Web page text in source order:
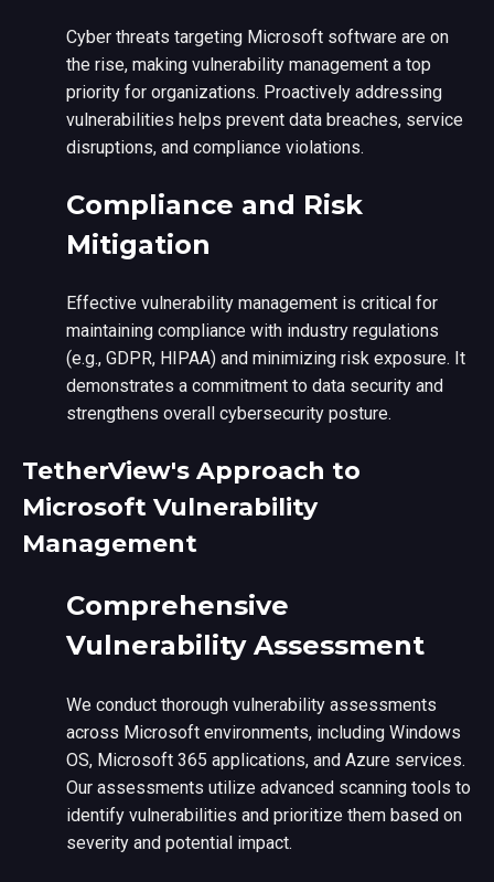
Cyber threats targeting Microsoft software are on
the rise, making vulnerability management a top
priority for organizations. Proactively addressing
vulnerabilities helps prevent data breaches, service
disruptions, and compliance violations.
Compliance and Risk
Mitigation
Effective vulnerability management is critical for
maintaining compliance with industry regulations
(e.g., GDPR, HIPAA) and minimizing risk exposure. It
demonstrates a commitment to data security and
strengthens overall cybersecurity posture.
TetherView's Approach to
Microsoft Vulnerability
Management
Comprehensive
Vulnerability Assessment
We conduct thorough vulnerability assessments
across Microsoft environments, including Windows
OS, Microsoft 365 applications, and Azure services.
Our assessments utilize advanced scanning tools to
identify vulnerabilities and prioritize them based on
severity and potential impact.